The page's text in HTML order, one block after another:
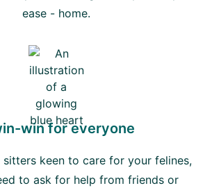
ease - home.
win for everyone
keen to care for your felines,
to ask for help from friends or